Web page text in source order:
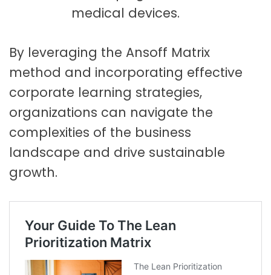
medical devices.
By leveraging the Ansoff Matrix
method and incorporating effective
corporate learning strategies,
organizations can navigate the
complexities of the business
landscape and drive sustainable
growth.